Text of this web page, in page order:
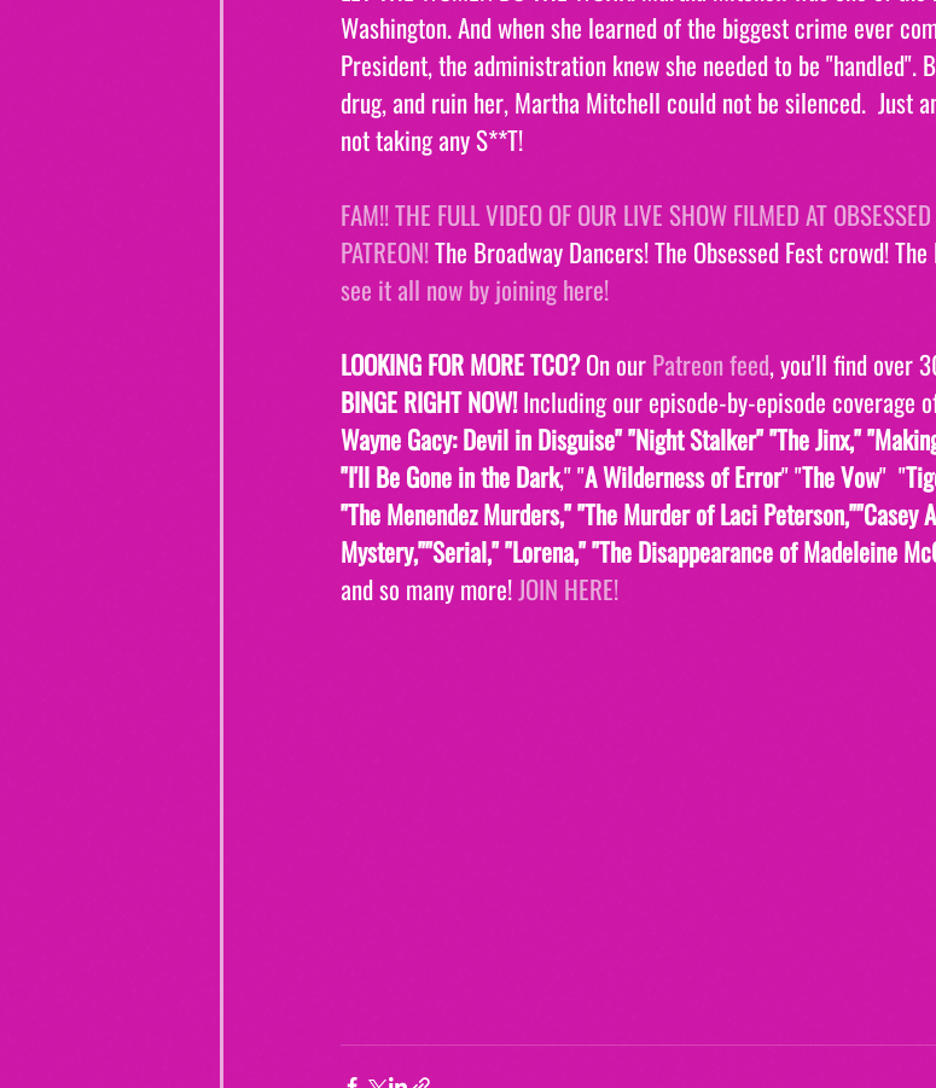
Washington. And when she learned of the biggest crime ever
President, the administration knew she needed to be
drug, and ruin her, Martha Mitchell could not be silenced.  Just
not taking any S**T!
FAM!! THE FULL VIDEO OF OUR LIVE SHOW FILMED AT
PATREON! The Broadway Dancers! The Obsessed Fest crowd!
see it all now by joining here!
LOOKING FOR MORE TCO? On our Patreon feed, you'll find over
BINGE RIGHT NOW! Including our episode-by-episode coverage
Wayne Gacy: Devil in Disguise" "Night Stalker" "The Jinx,"
"I'll Be Gone in the Dark," "A Wilderness of Error" "The Vow"  "
"The Menendez Murders," "The Murder of Laci Peterson,""Casey
Mystery,""Serial," "Lorena," "The Disappearance of Madeleine
and so many more! JOIN HERE!